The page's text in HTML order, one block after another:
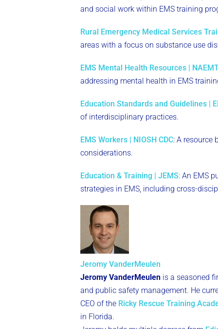
and social work within EMS training
Rural Emergency Medical Services
areas with a focus on substance use
EMS Mental Health Resources |
addressing mental health in EMS
Education Standards and Guidelines |
of interdisciplinary practices.
EMS Workers | NIOSH CDC: A resource
considerations.
Education & Training | JEMS: An EMS
strategies in EMS, including cross-
Jeromy VanderMeulen
Jeromy VanderMeulen is a seasoned
and public safety management. He
CEO of the Ricky Rescue Training
in Florida.